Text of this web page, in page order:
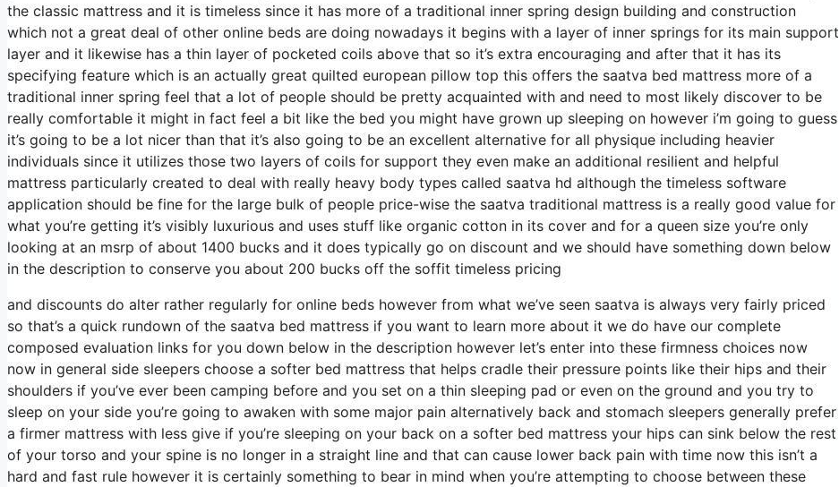
the classic mattress and it is timeless since it has more of a traditional inner spring design building and construction
which not a great deal of other online beds are doing nowadays it begins with a layer of inner springs for its main support
layer and it likewise has a thin layer of pocketed coils above that so it’s extra encouraging and after that it has its
specifying feature which is an actually great quilted european pillow top this offers the saatva bed mattress more of a
traditional inner spring feel that a lot of people should be pretty acquainted with and need to most likely discover to be
really comfortable it might in fact feel a bit like the bed you might have grown up sleeping on however i’m going to guess
it’s going to be a lot nicer than that it’s also going to be an excellent alternative for all physique including heavier
individuals since it utilizes those two layers of coils for support they even make an additional resilient and helpful
mattress particularly created to deal with really heavy body types called saatva hd although the timeless software
application should be fine for the large bulk of people price-wise the saatva traditional mattress is a really good value for
what you’re getting it’s visibly luxurious and uses stuff like organic cotton in its cover and for a queen size you’re only
looking at an msrp of about 1400 bucks and it does typically go on discount and we should have something down below
in the description to conserve you about 200 bucks off the soffit timeless pricing
and discounts do alter rather regularly for online beds however from what we’ve seen saatva is always very fairly priced
so that’s a quick rundown of the saatva bed mattress if you want to learn more about it we do have our complete
composed evaluation links for you down below in the description however let’s enter into these firmness choices now
now in general side sleepers choose a softer bed mattress that helps cradle their pressure points like their hips and their
shoulders if you’ve ever been camping before and you set on a thin sleeping pad or even on the ground and you try to
sleep on your side you’re going to awaken with some major pain alternatively back and stomach sleepers generally prefer
a firmer mattress with less give if you’re sleeping on your back on a softer bed mattress your hips can sink below the rest
of your torso and your spine is no longer in a straight line and that can cause lower back pain with time now this isn’t a
hard and fast rule however it is certainly something to bear in mind when you’re attempting to choose between these